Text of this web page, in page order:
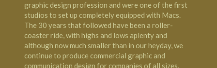
graphic design profession and were one of the first
studios to set up completely equipped with Macs.
The 30 years that followed have been a roller-
coaster ride, with highs and lows aplenty and
although now much smaller than in our heyday, we
continue to produce commercial graphic and
communication design for companies of all sizes.